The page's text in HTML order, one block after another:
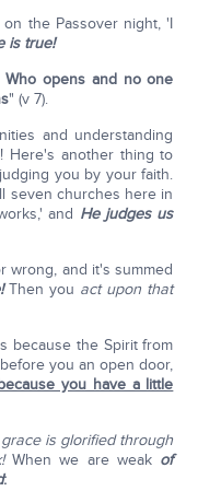
the Passover night, 'I
is true!
Who opens and no one
" (v 7).
and understanding
Here's another thing to
you by your faith.
seven churches here in
and He judges us
wrong, and it's summed
Then you act upon that
because the Spirit from
you an open door,
you have a little
is glorified through
When we are weak of
: